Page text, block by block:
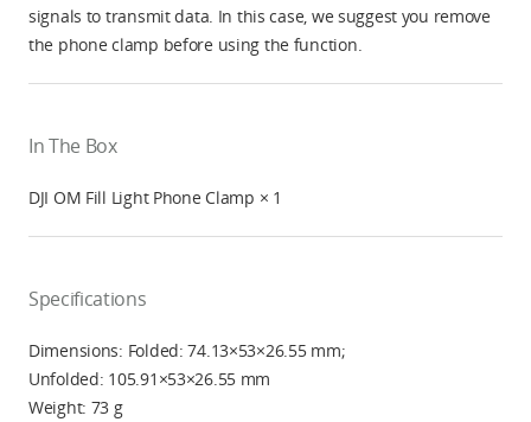
signals to transmit data. In this case, we suggest you remove
the phone clamp before using the function.
In The Box
DJI OM Fill Light Phone Clamp × 1
Specifications
Dimensions: Folded: 74.13×53×26.55 mm;
Unfolded: 105.91×53×26.55 mm
Weight: 73 g